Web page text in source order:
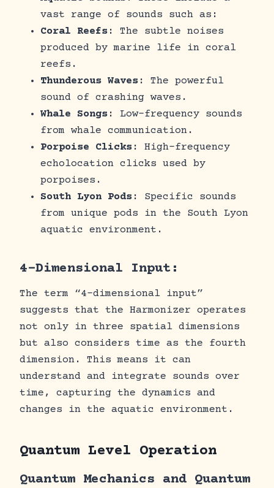
vast range of sounds such as:
Coral Reefs : The subtle noises
produced by marine life in coral
reefs.
Thunderous Waves : The powerful
sound of crashing waves.
Whale Songs : Low-frequency sounds
from whale communication.
Porpoise Clicks : High-frequency
echolocation clicks used by
porpoises.
South Lyon Pods : Specific sounds
from unique pods in the South Lyon
aquatic environment.
4-Dimensional Input:
The term “4-dimensional input”
suggests that the Harmonizer operates
not only in three spatial dimensions
but also considers time as the fourth
dimension. This means it can
understand and integrate sounds over
time, capturing the dynamics and
changes in the aquatic environment.
Quantum Level Operation
Quantum Mechanics and Quantum